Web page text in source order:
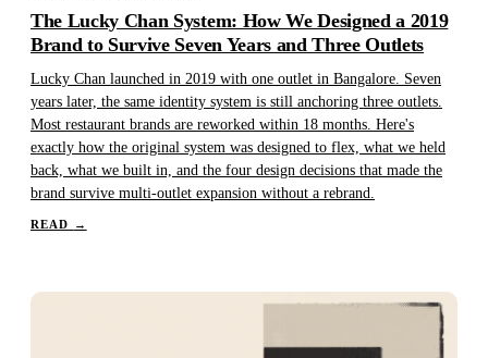
The Lucky Chan System: How We Designed a 2019
Brand to Survive Seven Years and Three Outlets
Lucky Chan launched in 2019 with one outlet in Bangalore. Seven
years later, the same identity system is still anchoring three outlets.
Most restaurant brands are reworked within 18 months. Here's
exactly how the original system was designed to flex, what we held
back, what we built in, and the four design decisions that made the
brand survive multi-outlet expansion without a rebrand.
READ →